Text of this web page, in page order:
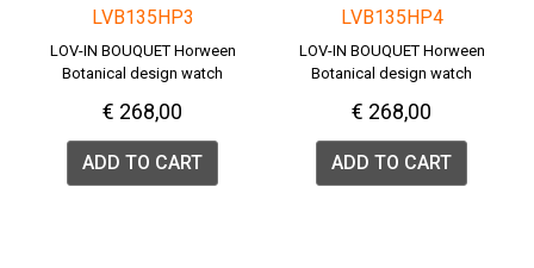
LVB135HP3
LOV-IN BOUQUET Horween
Botanical design watch
€ 268,00
ADD TO CART
LVB135HP4
LOV-IN BOUQUET Horween
Botanical design watch
€ 268,00
ADD TO CART